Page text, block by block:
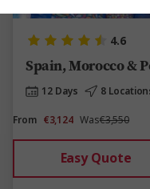
4.6
Spain, Morocco &
12 Days 8
From €3,124 Was€3,550
Easy Quote